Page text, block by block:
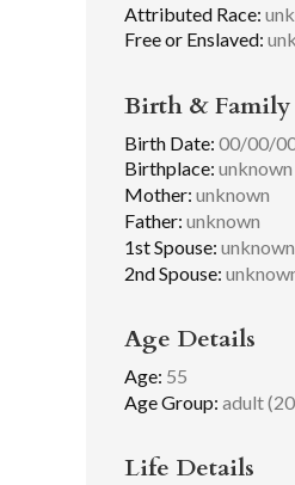
Attributed Race:
Free or Enslaved:
Birth & Family
Birth Date: 00/00/
Birthplace: unknown
Mother: unknown
Father: unknown
1st Spouse: unknown
2nd Spouse:
Age Details
Age: 55
Age Group: adult
Life Details